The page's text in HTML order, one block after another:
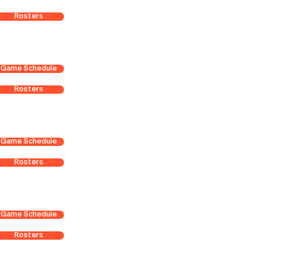
Rosters
Game Schedule
Rosters
Game Schedule
Rosters
Game Schedule
Rosters